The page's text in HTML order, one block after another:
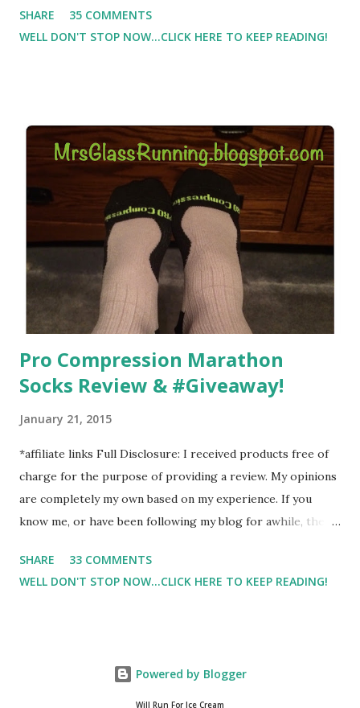
most of the night with Lil Man. You guessed it, those early
morning runs just didn't happen most days. I tried. I really
hard. It became a challenge that I looked forward to
overcoming. And on those days that running just wasn't
going to happen, walking could. So I did. I could take Lil
Man out at any time and get some exercise and fresh air.
Sometimes it was all we needed to change both of our
moods.
SHARE
35 COMMENTS
WELL DON'T STOP NOW...CLICK HERE TO KEEP READING!
Pro Compression Marathon
Socks Review & #Giveaway!
January 21, 2015
*affiliate links Full Disclosure: I received products free of
charge for the purpose of providing a review. My opinions
are completely my own based on my experience. If you
know me, or have been following my blog for awhile, then
I started having calf cramps, and my running buddies
suggested calf sleeves. I listened and I am so very glad that
recovery. (FYI, I also love their low trainers to run in)
Sshhh.. don't tell Hubby but I have an entire drawer full of
SHARE
33 COMMENTS
WELL DON'T STOP NOW...CLICK HERE TO KEEP READING!
Powered by Blogger
Will Run For Ice Cream